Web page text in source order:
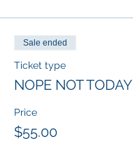
Sale ended
Ticket type
NOPE NOT TODAY
Price
$55.00